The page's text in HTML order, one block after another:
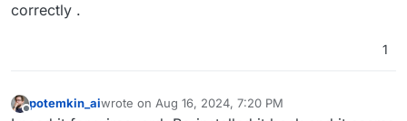
correctly .
1
Offline
potemkin_aiwrote on Aug 16, 2024, 7:20 PM
last edited by